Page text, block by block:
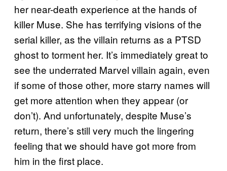
her near-death experience at the hands of
killer Muse. She has terrifying visions of the
serial killer, as the villain returns as a PTSD
ghost to torment her. It’s immediately great to
see the underrated Marvel villain again, even
if some of those other, more starry names will
get more attention when they appear (or
don’t). And unfortunately, despite Muse’s
return, there’s still very much the lingering
feeling that we should have got more from
him in the first place.